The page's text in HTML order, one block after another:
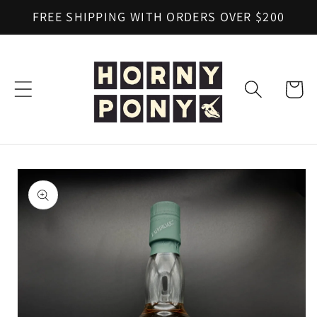
Skip to
FREE SHIPPING WITH ORDERS OVER $200
Cart
Skip to
product
information